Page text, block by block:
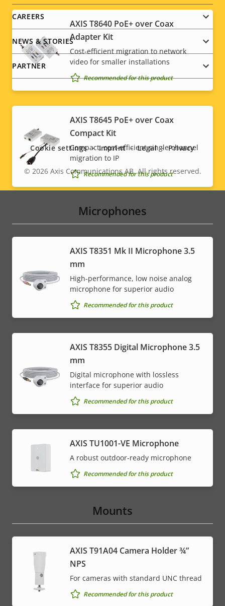
AXIS T8640 PoE+ over Coax
Adapter Kit
Cost-efficient migration to network
video for smaller installations
Recommended for this product
AXIS T8645 PoE+ over Coax
Compact Kit
Compact, cost-efficient single-channel
migration to IP
Recommended for this product
Microphones
AXIS T8351 Mk II Microphone 3.5
mm
High-performance, low noise analog
microphone for superior audio
Recommended for this product
AXIS T8355 Digital Microphone 3.5
mm
Digital microphone with lossless
interface for superior audio
Recommended for this product
AXIS TU1001-VE Microphone
A robust outdoor-ready microphone
Recommended for this product
Mounts
AXIS T91A04 Camera Holder ¾”
NPS
For cameras with standard UNC thread
Recommended for this product
CAREERS
NEWS & STORIES
PARTNER
Social
menu
Legal
© 2026Axis Communications AB. All rights reserved.
Cookie settings Imprint Legal Privacy